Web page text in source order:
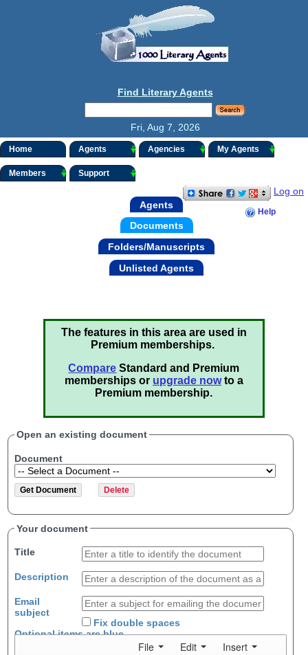
Find Literary Agents
Fri, Aug 7, 2026
Home Agents Agencies My Agents
Members Support
Log on
Help
Agents
Documents
Folders/Manuscripts
Unlisted Agents
The features in this area are used in
Premium memberships.
Compare Standard and Premium
memberships or upgrade nowto a
Premium membership.
Open an existing document
Document
Your document
Title
Description
Email
subject
Fix double spaces
Optional items areblue
File Edit
Insert